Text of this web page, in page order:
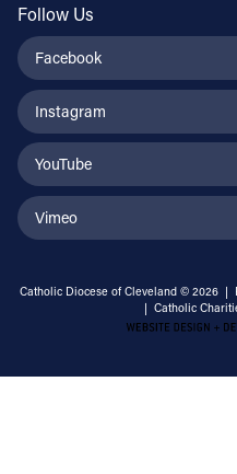
Follow Us
Facebook
Instagram
YouTube
Vimeo
Catholic Diocese of Cleveland © 2026 |
| Catholic